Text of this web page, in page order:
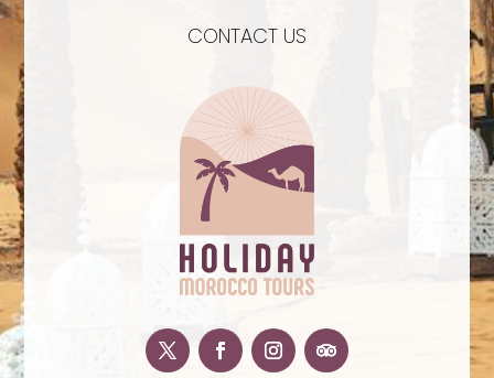
CONTACT US